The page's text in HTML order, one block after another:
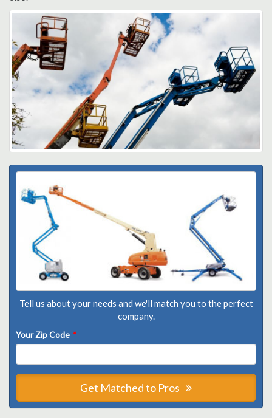
Tell us about your needs and we'll match you to the perfect
company.
Your Zip Code *
Get Matched to Pros